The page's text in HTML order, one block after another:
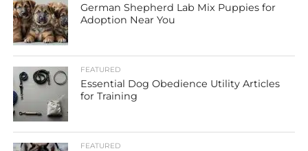
German Shepherd Lab Mix Puppies for
Adoption Near You
FEATURED
Essential Dog Obedience Utility Articles
for Training
FEATURED